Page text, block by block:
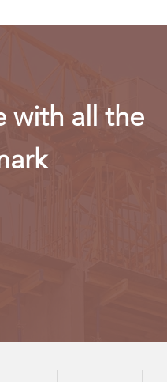
with all the